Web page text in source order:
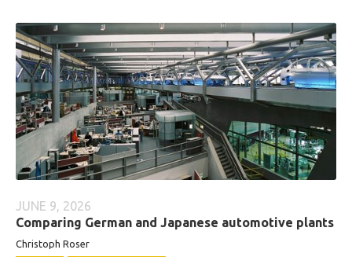
JUNE 9, 2026
Comparing German and Japanese automotive plants
Christoph Roser